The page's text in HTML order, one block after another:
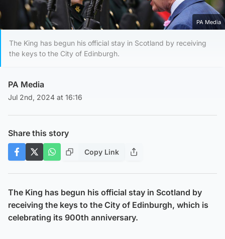
PA Media
The King has begun his official stay in Scotland by receiving
the keys to the City of Edinburgh.
PA Media
Jul 2nd, 2024 at 16:16
Share this story
Copy Link
The King has begun his official stay in Scotland by
receiving the keys to the City of Edinburgh, which is
celebrating its 900th anniversary.